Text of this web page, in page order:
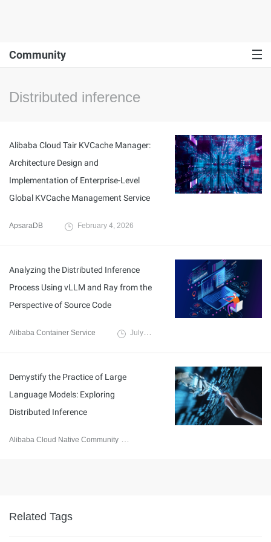
Community
Distributed inference
Alibaba Cloud Tair KVCache Manager:
Architecture Design and
Implementation of Enterprise-Level
Global KVCache Management Service
ApsaraDB February 4, 2026
Analyzing the Distributed Inference
Process Using vLLM and Ray from the
Perspective of Source Code
Alibaba Container Service July 24, 2024
Demystify the Practice of Large
Language Models: Exploring
Distributed Inference
Alibaba Cloud Native Community
Related Tags